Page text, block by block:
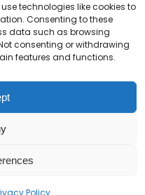
technologies like cookies to
Consenting to these
data such as browsing
consenting or withdrawing
features and functions.
Policy
resource for
tips. Maximize
and stay ahead in
and elevate your